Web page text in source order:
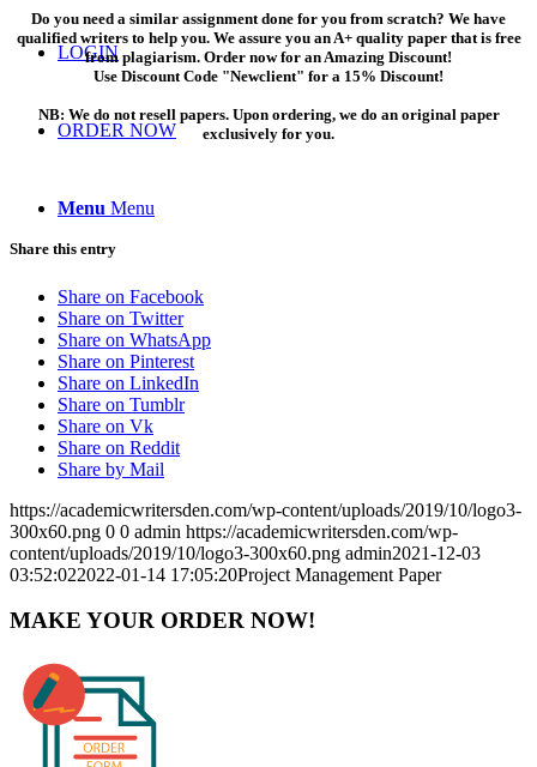
LOGIN
ORDER NOW
Menu Menu
Do you need a similar assignment done for you from scratch? We have
qualified writers to help you. We assure you an A+ quality paper that is free
from plagiarism. Order now for an Amazing Discount!
Use Discount Code "Newclient" for a 15% Discount!
NB: We do not resell papers. Upon ordering, we do an original paper
exclusively for you.
Share this entry
Share on Facebook
Share on Twitter
Share on WhatsApp
Share on Pinterest
Share on LinkedIn
Share on Tumblr
Share on Vk
Share on Reddit
Share by Mail
https://academicwritersden.com/wp-content/uploads/2019/10/logo3-
300x60.png 0 0 admin https://academicwritersden.com/wp-
content/uploads/2019/10/logo3-300x60.png admin2021-12-03
03:52:022022-01-14 17:05:20Project Management Paper
MAKE YOUR ORDER NOW!